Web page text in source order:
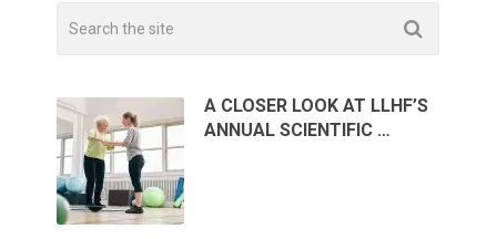
A CLOSER LOOK AT LLHF’S
ANNUAL SCIENTIFIC …